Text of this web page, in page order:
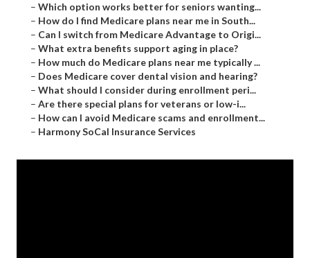
– Which option works better for seniors wanting...
– How do I find Medicare plans near me in South...
– Can I switch from Medicare Advantage to Origi...
– What extra benefits support aging in place?
– How much do Medicare plans near me typically ...
– Does Medicare cover dental vision and hearing?
– What should I consider during enrollment peri...
– Are there special plans for veterans or low-i...
– How can I avoid Medicare scams and enrollment...
– Harmony SoCal Insurance Services